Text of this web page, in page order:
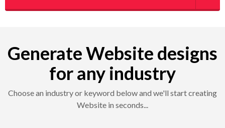
Generate Website designs
for any industry
Choose an industry or keyword below and we'll start creating
Website in seconds...